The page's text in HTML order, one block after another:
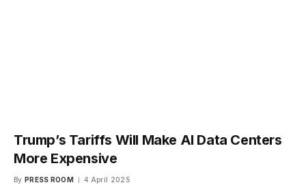
Trump’s Tariffs Will Make AI Data Centers
More Expensive
By PRESS ROOM 4 April 2025